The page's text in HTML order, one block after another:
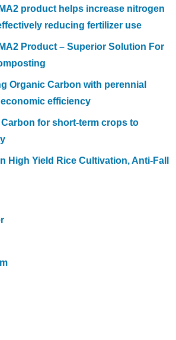
product helps increase nitrogen
reducing fertilizer use
Product – Superior Solution For
Organic Carbon with perennial
efficiency
for short-term crops to
High Yield Rice Cultivation, Anti-Fall